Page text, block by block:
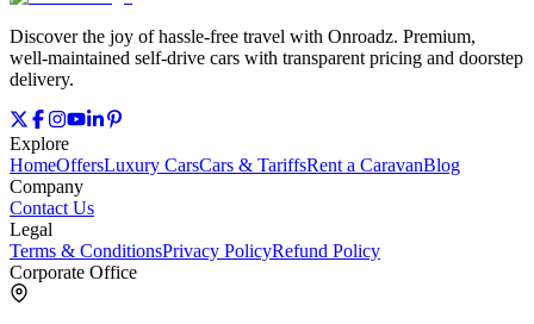
Discover the joy of hassle‑free travel with Onroadz. Premium,
well‑maintained self‑drive cars with transparent pricing and doorstep
delivery.
Explore
HomeOffersLuxury CarsCars & TariffsRent a CaravanBlog
Company
Contact Us
Legal
Terms & ConditionsPrivacy PolicyRefund Policy
Corporate Office